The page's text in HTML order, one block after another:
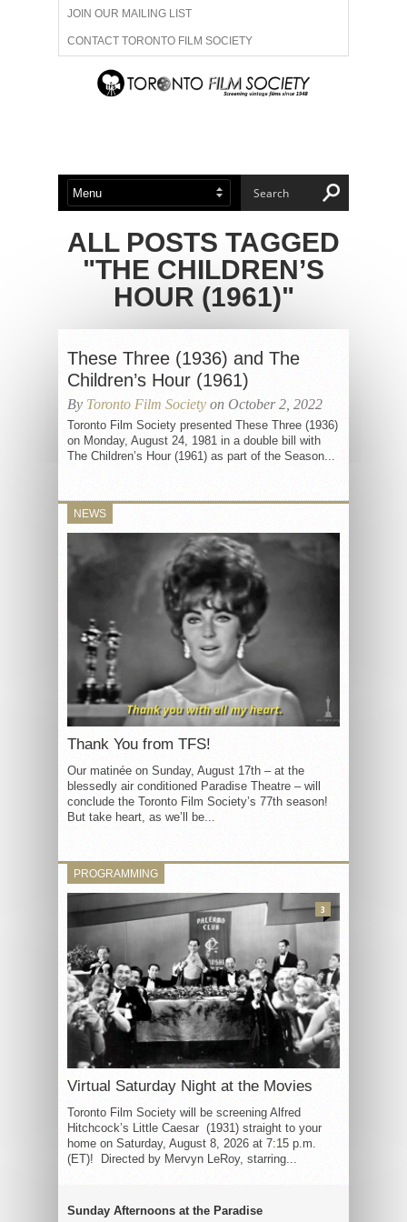
JOIN OUR MAILING LIST
CONTACT TORONTO FILM SOCIETY
ADVERTISE WITH US
ABOUT US MEMBERSHIP
ALL POSTS TAGGED
"THE CHILDREN’S
HOUR (1961)"
These Three (1936) and The
Children’s Hour (1961)
By Toronto Film Society on October 2, 2022
Toronto Film Society presented These Three (1936)
on Monday, August 24, 1981 in a double bill with
The Children’s Hour (1961) as part of the Season...
NEWS
Thank You from TFS!
Our matinée on Sunday, August 17th – at the
blessedly air conditioned Paradise Theatre – will
conclude the Toronto Film Society’s 77th season!
But take heart, as we’ll be...
PROGRAMMING
Virtual Saturday Night at the Movies
Toronto Film Society will be screening Alfred
Hitchcock’s Little Caesar (1931) straight to your
home on Saturday, August 8, 2026 at 7:15 p.m.
(ET)! Directed by Mervyn LeRoy, starring...
3
Sunday Afternoons at the Paradise